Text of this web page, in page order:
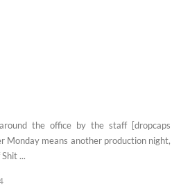
the office by the staff [dropcaps
Monday means another production night,
...